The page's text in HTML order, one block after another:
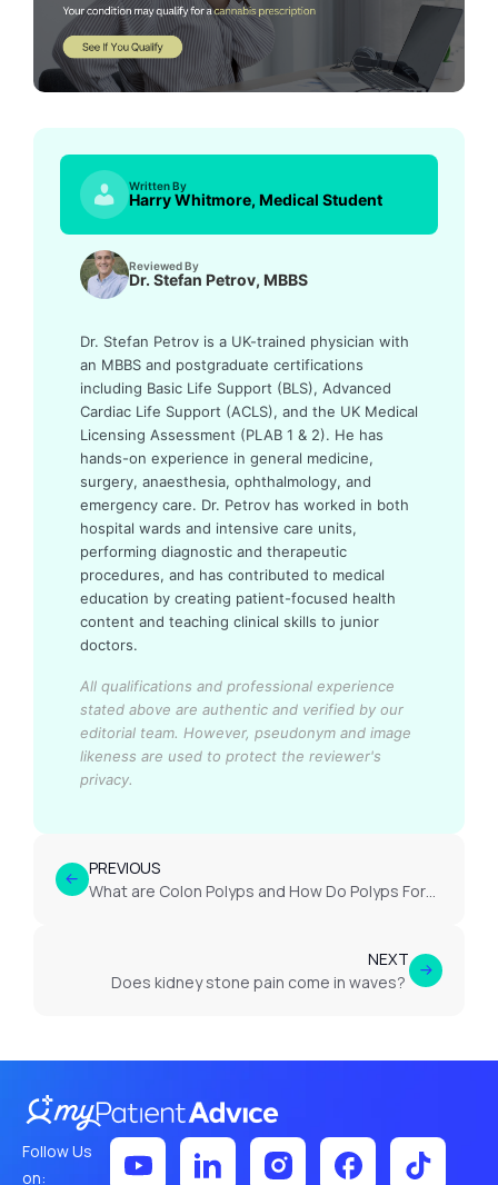
Written By
Harry Whitmore, Medical Student
Reviewed By
Dr. Stefan Petrov, MBBS
Dr. Stefan Petrov is a UK-trained physician with
an MBBS and postgraduate certifications
including Basic Life Support (BLS), Advanced
Cardiac Life Support (ACLS), and the UK Medical
Licensing Assessment (PLAB 1 & 2). He has
hands-on experience in general medicine,
surgery, anaesthesia, ophthalmology, and
emergency care. Dr. Petrov has worked in both
hospital wards and intensive care units,
performing diagnostic and therapeutic
procedures, and has contributed to medical
education by creating patient-focused health
content and teaching clinical skills to junior
doctors.
All qualifications and professional experience
stated above are authentic and verified by our
editorial team. However, pseudonym and image
likeness are used to protect the reviewer's
privacy.
PREVIOUS
What are Colon Polyps and How Do Polyps Form in the Bowel?
NEXT
Does kidney stone pain come in waves?
Follow Us
on: